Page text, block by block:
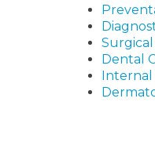
Surgical
Dental
Internal